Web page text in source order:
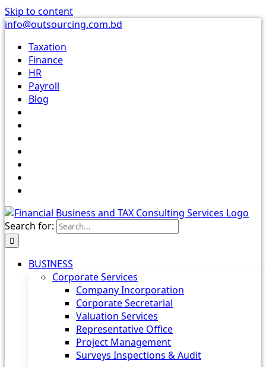
Skip to content
info@outsourcing.com.bd
Taxation
Finance
HR
Payroll
Blog
Search for:
BUSINESS
Corporate Services
Company Incorporation
Corporate Secretarial
Valuation Services
Representative Office
Project Management
Surveys Inspections & Audit